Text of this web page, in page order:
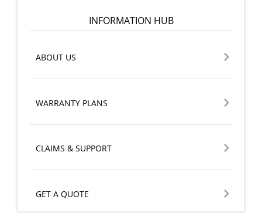
INFORMATION HUB
ABOUT US
WARRANTY PLANS
CLAIMS & SUPPORT
GET A QUOTE